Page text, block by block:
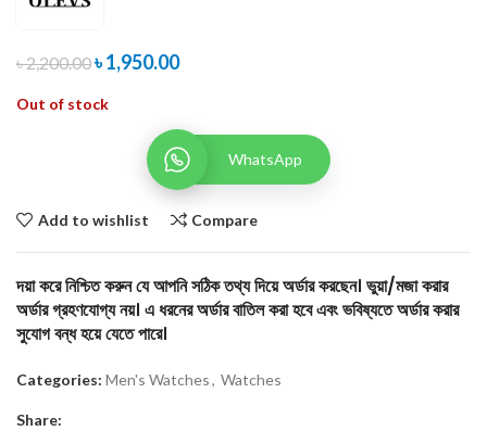
৳2,200.00৳1,950.00
Out of stock
WhatsApp
Add to wishlist Compare
দয়া করে নিশ্চিত করুন যে আপনি সঠিক তথ্য দিয়ে অর্ডার করছেন। ভুয়া/মজা করার
অর্ডার গ্রহণযোগ্য নয়। এ ধরনের অর্ডার বাতিল করা হবে এবং ভবিষ্যতে অর্ডার করার
সুযোগ বন্ধ হয়ে যেতে পারে।
Categories: Men's Watches, Watches
Share: